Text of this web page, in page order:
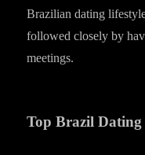
Brazilian dating
followed closely by
meetings.
Top Brazil Dating